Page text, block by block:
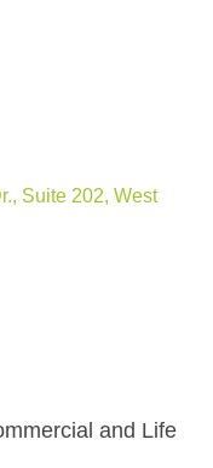
Suite 202 West
and Life